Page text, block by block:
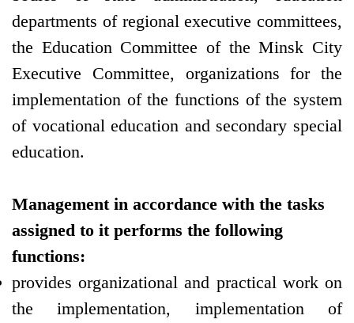
departments of regional executive committees,
the Education Committee of the Minsk City
Executive Committee, organizations for the
implementation of the functions of the system
of vocational education and secondary special
education.
Management in accordance with the tasks
assigned to it performs the following
functions:
provides organizational and practical work on
the implementation, implementation of